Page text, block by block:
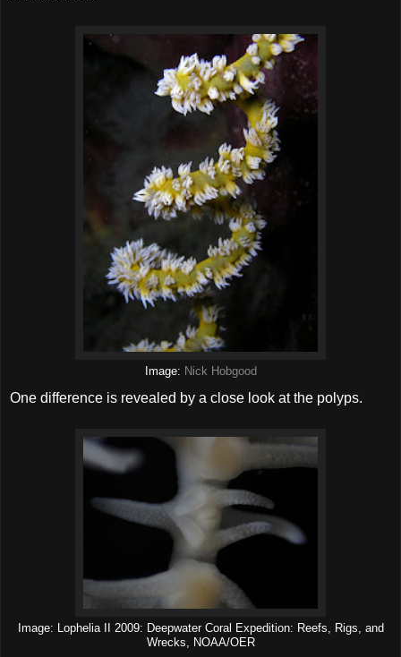
Image: Nick Hobgood
One difference is revealed by a close look at the polyps.
Image: Lophelia II 2009: Deepwater Coral Expedition: Reefs, Rigs, and
Wrecks, NOAA/OER